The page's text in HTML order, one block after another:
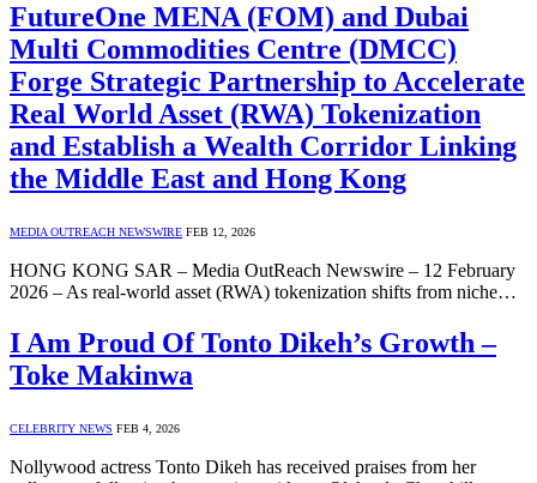
FutureOne MENA (FOM) and Dubai
Multi Commodities Centre (DMCC)
Forge Strategic Partnership to Accelerate
Real World Asset (RWA) Tokenization
and Establish a Wealth Corridor Linking
the Middle East and Hong Kong
MEDIA OUTREACH NEWSWIRE FEB 12, 2026
HONG KONG SAR – Media OutReach Newswire – 12 February
2026 – As real‑world asset (RWA) tokenization shifts from niche…
I Am Proud Of Tonto Dikeh’s Growth –
Toke Makinwa
CELEBRITY NEWS FEB 4, 2026
Nollywood actress Tonto Dikeh has received praises from her